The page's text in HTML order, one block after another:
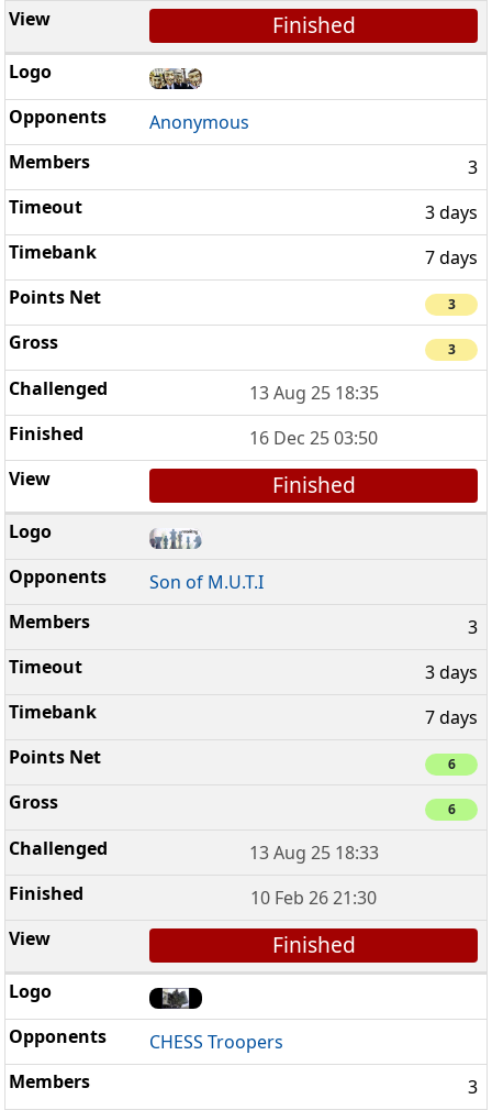
Finished
Anonymous
3
3 days
7 days
3
3
13 Aug 25 18:35
16 Dec 25 03:50
Finished
Son of M.U.T.I
3
3 days
7 days
6
6
13 Aug 25 18:33
10 Feb 26 21:30
Finished
CHESS Troopers
3